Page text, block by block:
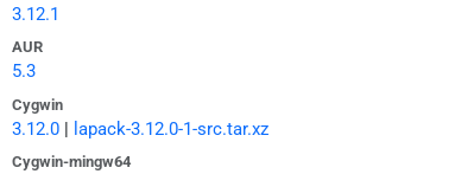
3.12.1
AUR
5.3
Cygwin
3.12.0| lapack-3.12.0-1-src.tar.xz
Cygwin-mingw64